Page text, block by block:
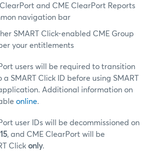
and CME ClearPort Reports
navigation bar
SMART Click-enabled CME Group
your entitlements
users will be required to transition
SMART Click ID before using SMART
Additional information on
online.
user IDs will be decommissioned on
, and CME ClearPort will be
Click only.